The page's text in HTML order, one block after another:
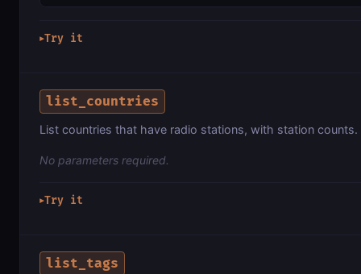
▶Try it
list_countries
List countries that have radio stations, with station counts.
No parameters required.
▶Try it
list_tags